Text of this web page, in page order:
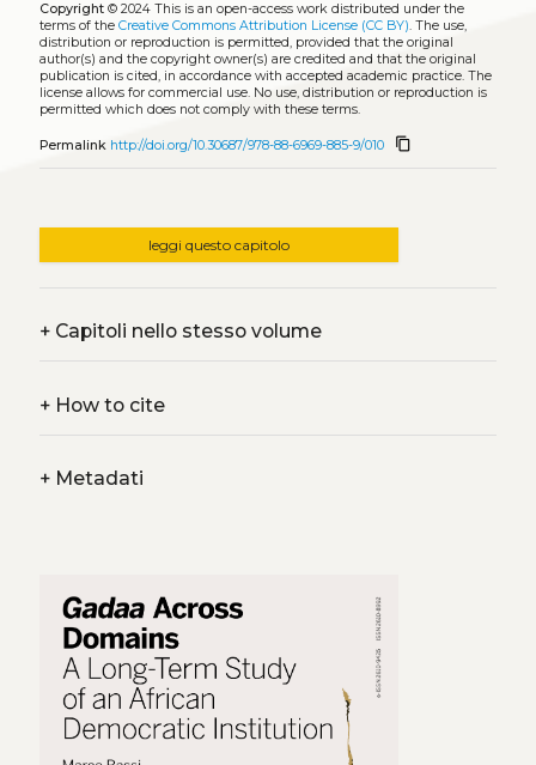
Copyright© 2024 This is an open-access work distributed under the
terms of the Creative Commons Attribution License (CC BY). The use,
distribution or reproduction is permitted, provided that the original
author(s) and the copyright owner(s) are credited and that the original
publication is cited, in accordance with accepted academic practice. The
license allows for commercial use. No use, distribution or reproduction is
permitted which does not comply with these terms.
Permalink http://doi.org/10.30687/978-88-6969-885-9/010 content_copy
leggi questo capitolo
+Capitoli nello stesso volume
+How to cite
+Metadati